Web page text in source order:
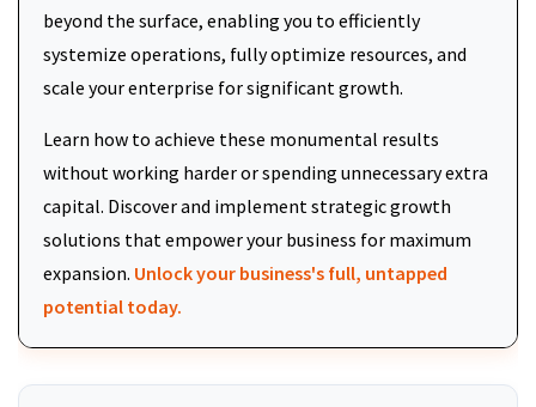
beyond the surface, enabling you to efficiently
systemize operations, fully optimize resources, and
scale your enterprise for significant growth.
Learn how to achieve these monumental results
without working harder or spending unnecessary extra
capital. Discover and implement strategic growth
solutions that empower your business for maximum
expansion. Unlock your business's full, untapped
potential today.